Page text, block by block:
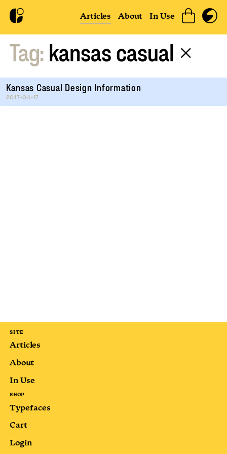
Articles About In Use
Tag: kansas casual ×
Kansas Casual Design Information
2017-04-17
SITE
Articles
About
In Use
SHOP
Typefaces
Cart
Login